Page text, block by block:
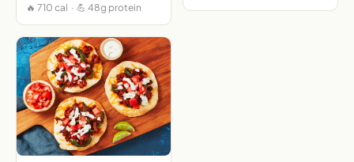
🔥 710 cal · 💪 48g protein